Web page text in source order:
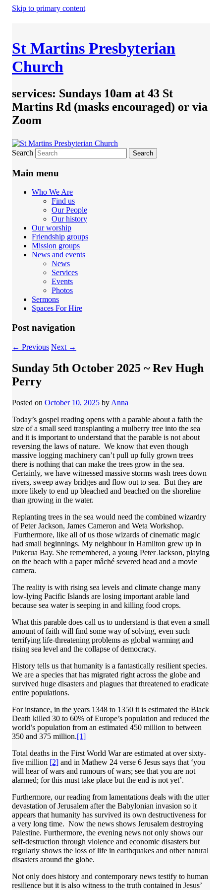
Skip to primary content
St Martins Presbyterian
Church
services: Sundays 10am at 43 St
Martins Rd (masks encouraged) or via
Zoom
Search
Main menu
Who We Are
Find us
Our People
Our history
Our worship
Friendship groups
Mission groups
News and events
News
Services
Events
Photos
Sermons
Spaces For Hire
Post navigation
← Previous Next →
Sunday 5th October 2025 ~ Rev Hugh
Perry
Posted on October 10, 2025 by Anna
Today’s gospel reading opens with a parable about a faith the
size of a small seed transplanting a mulberry tree into the sea
and it is important to understand that the parable is not about
reversing the laws of nature. We know that even though
massive logging machinery can’t pull up fully grown trees
there is nothing that can make the trees grow in the sea.
Certainly, we have witnessed massive storms wash trees down
rivers, sweep away bridges and flow out to sea. But they are
more likely to end up bleached and beached on the shoreline
than growing in the water.
Replanting trees in the sea would need the combined wizardry
of Peter Jackson, James Cameron and Weta Workshop.
Furthermore, like all of us those wizards of cinematic magic
had small beginnings. My neighbour in Hamilton grew up in
Pukerua Bay. She remembered, a young Peter Jackson, playing
on the beach with a paper mâché severed head and a movie
camera.
The reality is with rising sea levels and climate change many
low-lying Pacific Islands are losing important arable land
because sea water is seeping in and killing food crops.
What this parable does call us to understand is that even a small
amount of faith will find some way of solving, even such
terrifying life-threatening problems as global warming and
rising sea level and the collapse of democracy.
History tells us that humanity is a fantastically resilient species.
We are a species that has migrated right across the globe and
survived huge disasters and plagues that threatened to eradicate
entire populations.
For instance, in the years 1348 to 1350 it is estimated the Black
Death killed 30 to 60% of Europe’s population and reduced the
world’s population from an estimated 450 million to between
350 and 375 million.[1]
Total deaths in the First World War are estimated at over sixty-
five million [2] and in Mathew 24 verse 6 Jesus says that ‘you
will hear of wars and rumours of wars; see that you are not
alarmed; for this must take place but the end is not yet’.
Furthermore, our reading from lamentations deals with the utter
devastation of Jerusalem after the Babylonian invasion so it
appears that humanity has survived its own destructiveness for
a very long time. Now the news shows Jerusalem destroying
Palestine. Furthermore, the evening news not only shows our
self-destruction through violence and economic disasters but
regularly shows the loss of life in earthquakes and other natural
disasters around the globe.
Not only does history and contemporary news testify to human
resilience but it is also witness to the truth contained in Jesus’